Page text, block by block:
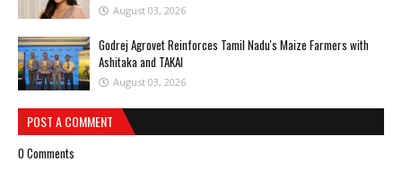
August 03, 2026
Godrej Agrovet Reinforces Tamil Nadu's Maize Farmers with
Ashitaka and TAKAI
August 03, 2026
POST A COMMENT
0 Comments